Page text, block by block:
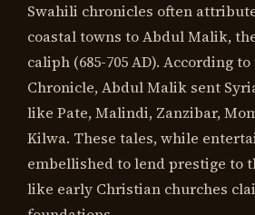
Swahili chronicles often
coastal towns to Abdul Malik,
caliph (685-705 AD). According
Chronicle, Abdul Malik sent
like Pate, Malindi, Zanzibar,
Kilwa. These tales, while
embellished to lend prestige to
like early Christian churches